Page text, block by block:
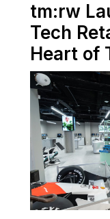
tm:rw
Tech
Heart of